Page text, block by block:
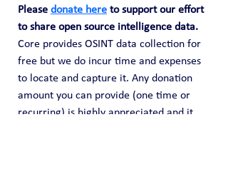
Please donate here to support our effort
to share open source intelligence data.
Core provides OSINT data collection for
free but we do incur time and expenses
to locate and capture it. Any donation
amount you can provide (one time or
recurring) is highly appreciated and it